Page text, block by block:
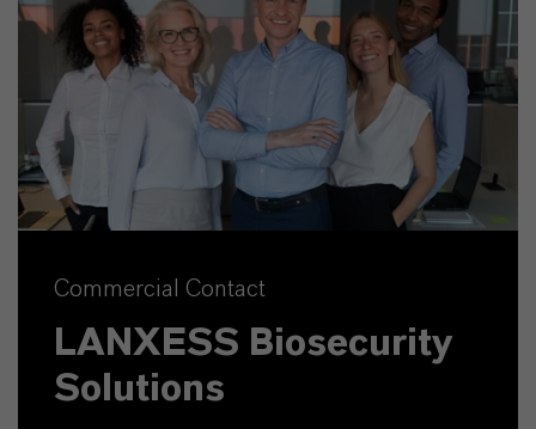
Commercial Contact
LANXESS Biosecurity
Solutions